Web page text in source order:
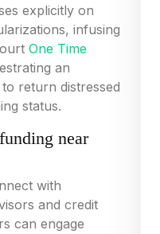
explicitly on
infusing
One Time
an
to return distressed
status.
near
with
and credit
can engage